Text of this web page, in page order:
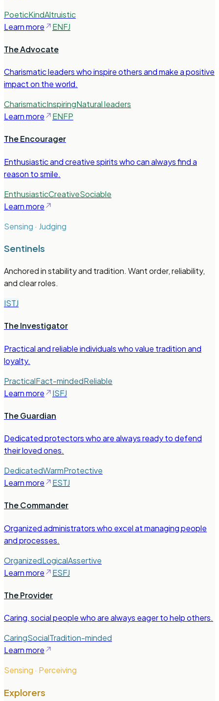
PoeticKindAltruistic
Learn more
ENFJ
The Advocate
Charismatic leaders who inspire others and make a positive
impact on the world.
CharismaticInspiringNatural leaders
Learn more
ENFP
The Encourager
Enthusiastic and creative spirits who can always find a
reason to smile.
EnthusiasticCreativeSociable
Learn more
Sensing · Judging
Sentinels
Anchored in stability and tradition. Want order, reliability,
and clear roles.
ISTJ
The Investigator
Practical and reliable individuals who value tradition and
loyalty.
PracticalFact-mindedReliable
Learn more
ISFJ
The Guardian
Dedicated protectors who are always ready to defend
their loved ones.
DedicatedWarmProtective
Learn more
ESTJ
The Commander
Organized administrators who excel at managing people
and processes.
OrganizedLogicalAssertive
Learn more
ESFJ
The Provider
Caring, social people who are always eager to help others.
CaringSocialTradition-minded
Learn more
Sensing · Perceiving
Explorers